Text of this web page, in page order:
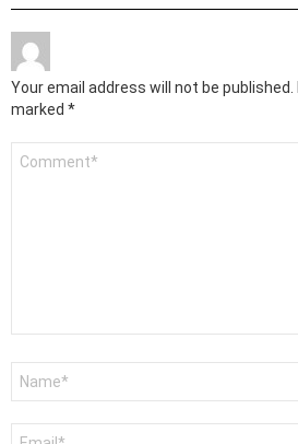
Your email address will not be published.
marked *